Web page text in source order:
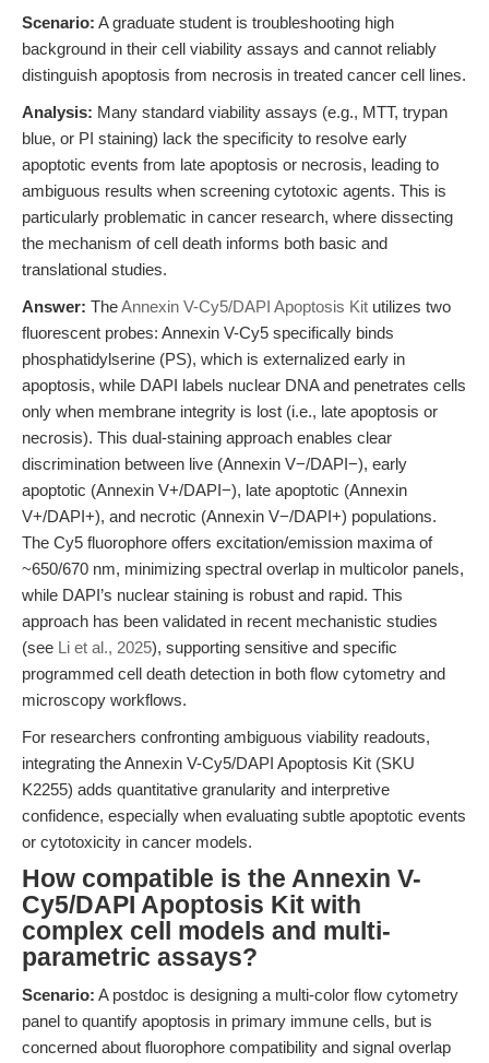
Scenario: A graduate student is troubleshooting high
background in their cell viability assays and cannot reliably
distinguish apoptosis from necrosis in treated cancer cell lines.
Analysis: Many standard viability assays (e.g., MTT, trypan
blue, or PI staining) lack the specificity to resolve early
apoptotic events from late apoptosis or necrosis, leading to
ambiguous results when screening cytotoxic agents. This is
particularly problematic in cancer research, where dissecting
the mechanism of cell death informs both basic and
translational studies.
Answer: TheAnnexin V-Cy5/DAPI Apoptosis Kit utilizes two
fluorescent probes: Annexin V-Cy5 specifically binds
phosphatidylserine (PS), which is externalized early in
apoptosis, while DAPI labels nuclear DNA and penetrates cells
only when membrane integrity is lost (i.e., late apoptosis or
necrosis). This dual-staining approach enables clear
discrimination between live (Annexin V−/DAPI−), early
apoptotic (Annexin V+/DAPI−), late apoptotic (Annexin
V+/DAPI+), and necrotic (Annexin V−/DAPI+) populations.
The Cy5 fluorophore offers excitation/emission maxima of
~650/670 nm, minimizing spectral overlap in multicolor panels,
while DAPI’s nuclear staining is robust and rapid. This
approach has been validated in recent mechanistic studies
(see Li et al., 2025), supporting sensitive and specific
programmed cell death detection in both flow cytometry and
microscopy workflows.
For researchers confronting ambiguous viability readouts,
integrating the Annexin V-Cy5/DAPI Apoptosis Kit (SKU
K2255) adds quantitative granularity and interpretive
confidence, especially when evaluating subtle apoptotic events
or cytotoxicity in cancer models.
How compatible is the Annexin V-
Cy5/DAPI Apoptosis Kit with
complex cell models and multi-
parametric assays?
Scenario: A postdoc is designing a multi-color flow cytometry
panel to quantify apoptosis in primary immune cells, but is
concerned about fluorophore compatibility and signal overlap